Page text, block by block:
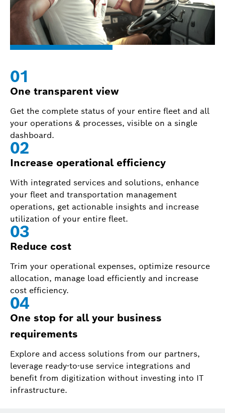
01
One transparent view
Get the complete status of your entire fleet and all
your operations & processes, visible on a single
dashboard.
02
Increase operational efficiency
With integrated services and solutions, enhance
your fleet and transportation management
operations, get actionable insights and increase
utilization of your entire fleet.
03
Reduce cost
Trim your operational expenses, optimize resource
allocation, manage load efficiently and increase
cost efficiency.
04
One stop for all your business
requirements
Explore and access solutions from our partners,
leverage ready-to-use service integrations and
benefit from digitization without investing into IT
infrastructure.